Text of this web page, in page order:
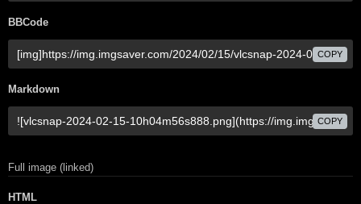
BBCode
COPY
Markdown
COPY
Full image (linked)
HTML